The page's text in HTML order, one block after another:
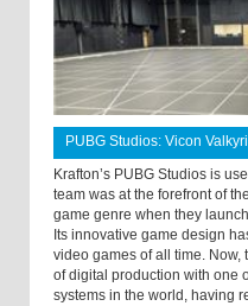
PUBG Studios: Vicon
Krafton’s PUBG Studios is
team was at the forefront of
game genre when they
Its innovative game design
video games of all time.
of digital production with one
systems in the world, having